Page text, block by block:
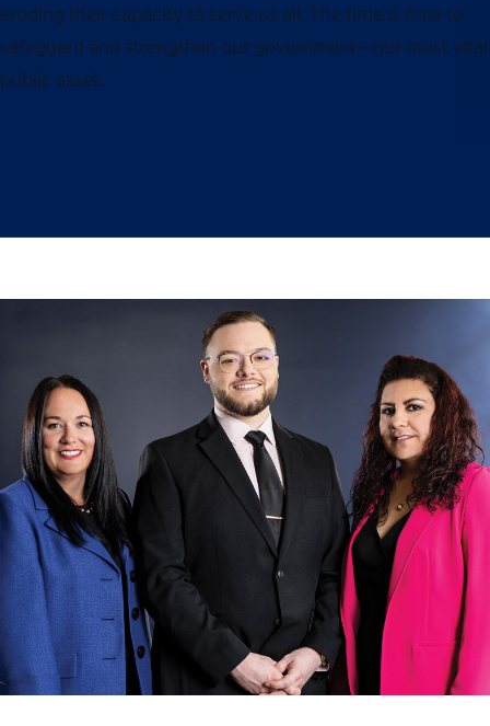
eroding their capacity to serve us all. The time is now to
safeguard and strengthen our government—our most vital
public asset.